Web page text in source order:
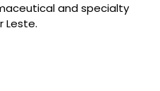
and specialty
Leste.